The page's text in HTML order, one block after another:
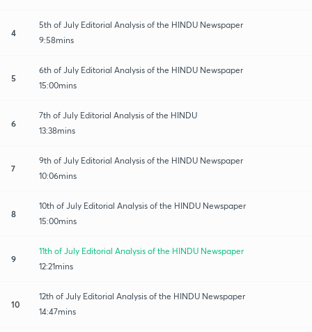
4
5th of July Editorial Analysis of the HINDU Newspaper
9:58mins
5
6th of July Editorial Analysis of the HINDU Newspaper
15:00mins
6
7th of July Editorial Analysis of the HINDU
13:38mins
7
9th of July Editorial Analysis of the HINDU Newspaper
10:06mins
8
10th of July Editorial Analysis of the HINDU Newspaper
15:00mins
9
11th of July Editorial Analysis of the HINDU Newspaper
12:21mins
10
12th of July Editorial Analysis of the HINDU Newspaper
14:47mins